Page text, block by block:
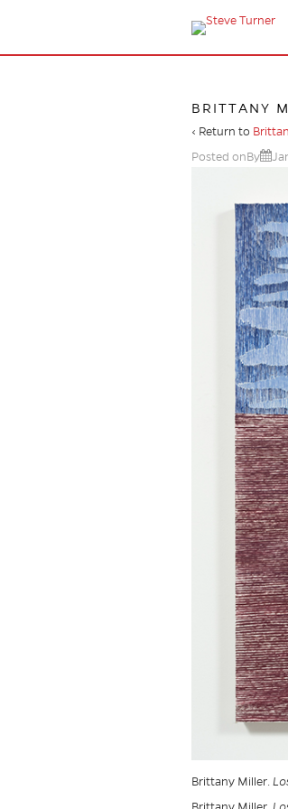
BRITTANY
‹ Return to
Posted onBy
Brittany Miller.